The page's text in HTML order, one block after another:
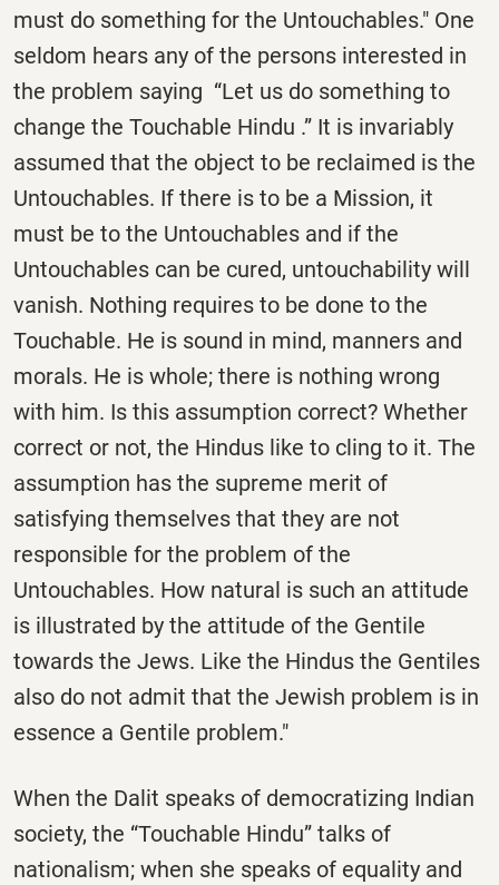
must do something for the Untouchables." One
seldom hears any of the persons interested in
the problem saying “Let us do something to
change the Touchable Hindu .” It is invariably
assumed that the object to be reclaimed is the
Untouchables. If there is to be a Mission, it
must be to the Untouchables and if the
Untouchables can be cured, untouchability will
vanish. Nothing requires to be done to the
Touchable. He is sound in mind, manners and
morals. He is whole; there is nothing wrong
with him. Is this assumption correct? Whether
correct or not, the Hindus like to cling to it. The
assumption has the supreme merit of
satisfying themselves that they are not
responsible for the problem of the
Untouchables. How natural is such an attitude
is illustrated by the attitude of the Gentile
towards the Jews. Like the Hindus the Gentiles
also do not admit that the Jewish problem is in
essence a Gentile problem."
When the Dalit speaks of democratizing Indian
society, the “Touchable Hindu” talks of
nationalism; when she speaks of equality and